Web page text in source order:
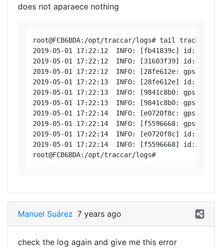
does not aparaece nothing
root@FCB6BDA:/opt/traccar/logs# tail tracker-
2019-05-01 17:22:12  INFO:
2019-05-01 17:22:12  INFO:
2019-05-01 17:22:12  INFO:
2019-05-01 17:22:13  INFO:
2019-05-01 17:22:13  INFO:
2019-05-01 17:22:13  INFO: [9841c8b0: gps103 >
2019-05-01 17:22:14  INFO:
2019-05-01 17:22:14  INFO:
2019-05-01 17:22:14  INFO:
2019-05-01 17:22:14  INFO:
Manuel Suárez 7 years ago
check the log again and give me this error